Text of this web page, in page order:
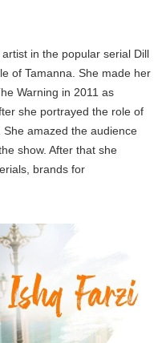
in the popular serial Dill
of Tamanna. She made her
Warning in 2011 as
she portrayed the role of
She amazed the audience
show. After that she
brands for